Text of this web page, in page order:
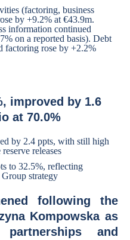
(factoring, business
by +9.2% at €43.9m.
information continued
on a reported basis). Debt
factoring rose by +2.2%
improved by 1.6
at 70.0%
by 2.4 ppts, with still high
releases
to 32.5%, reflecting
strategy
following the
Kompowska as
and